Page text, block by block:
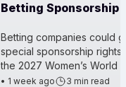
Betting Sponsorship
Betting companies could
special sponsorship rights
the 2027 Women’s World
under an exception in
• 1 week ago 3 min read